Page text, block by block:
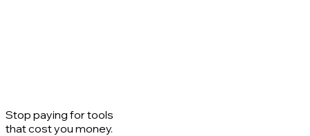
Stop paying for tools
that cost you money.